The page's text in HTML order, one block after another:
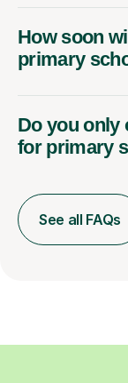
How soon
primary
Do you only
for primary
See all FAQs